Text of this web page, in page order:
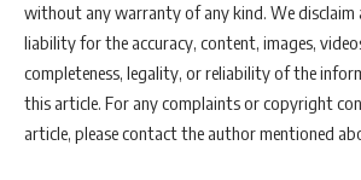
without any warranty of any kind. We disclaim
liability for the accuracy, content, images,
completeness, legality, or reliability of the
this article. For any complaints or copyright
article, please contact the author mentioned